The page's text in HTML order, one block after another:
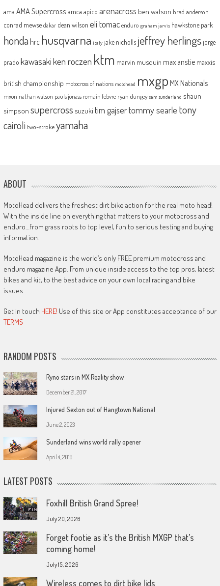
ama AMA Supercross amca apico arenacross ben watson brad anderson
conrad mewse dakar dean wilson eli tomac enduro graham jarvis hawkstone park
honda hrc husqvarna italy jake nicholls jeffrey herlingsjorge
prado kawasakiken roczen ktm marvin musquin max anstie maxxis
british championship motocross of nations motohead mxgp MX Nationals
mxon nathan watson pauls jonass romain febvre ryan dungey sam sunderland shaun
simpson supercross suzuki tim gajsertommy searle tony
cairoli two-strokeyamaha
ABOUT
MotoHead delivers the freshest dirt bike action for the real moto head!
With the inside line on everything that matters to your motocross and
enduro…from grass roots to top level, fun to serious testing and buying
information.
MotoHead magazine is the world’s only FREE premium motocross and
enduro magazine App. From unique inside access to the top pros, latest
bikes and kit, to the best advice on your own local racing and bike
issues.
Get in touch HERE! Use of this site or App constitutes acceptance of our
TERMS
RANDOM POSTS
Ryno stars in MX Reality show
December 21, 2017
Injured Sexton out of Hangtown National
June 2, 2023
Sunderland wins world rally opener
April 4, 2019
LATEST POSTS
Foxhill British Grand Spree!
July 20, 2026
Forget footie as it’s the British MXGP that’s
coming home!
July 15, 2026
Wireless comes to dirt bike lids